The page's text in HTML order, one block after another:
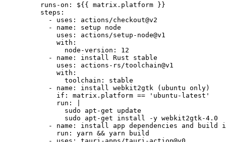
runs-on : ${{ matrix.platform }}
steps :
- uses : actions/checkout@v2
- name : setup node
uses : actions/setup-node@v1
with :
node-version : 12
- name : install Rust stable
uses : actions-rs/toolchain@v1
with :
toolchain : stable
- name : install webkit2gtk (ubuntu only)
if : matrix.platform == 'ubuntu-latest'
run :
sudo apt-get update
sudo apt-get install -y webkit2gtk-4.0
- name : install app dependencies and build
run : yarn && yarn build